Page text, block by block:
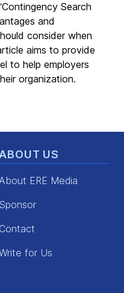
Search
and
consider when
aims to provide
to help employers
organization.
ABOUT US
ERE Media
Sponsor
Contact
for Us